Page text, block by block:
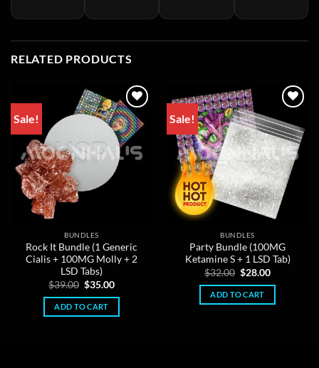
RELATED PRODUCTS
Sale!
BUNDLES
Rock It Bundle (1 Generic
Cialis + 100MG Molly + 2
LSD Tabs)
$39.00 Original
price
was:
$39.00.
$35.00Current
is:
ADD TO CART
Sale!
BUNDLES
Party Bundle (100MG
Ketamine S + 1 LSD Tab)
$32.00 Original
price
was:
$32.00.
$28.00Current
is:
ADD TO CART